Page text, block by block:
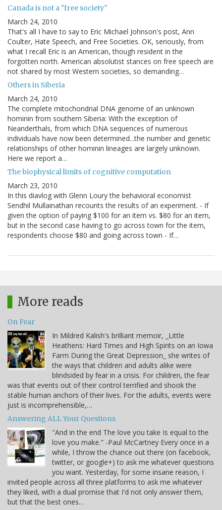
Canada is not a "free society"
March 24, 2010
That's all I have to say to Eric Michael Johnson's post, Ann
Coulter, Hate Speech, and Free Societies. OK, seriously, from
what I recall Eric is an American, though resident in the
forgotten north. American absolutist stances on free speech are
not shared by most Western societies, so demanding…
Others in Siberia
March 24, 2010
The complete mitochondrial DNA genome of an unknown
hominin from southern Siberia: With the exception of
Neanderthals, from which DNA sequences of numerous
individuals have now been determined...the number and genetic
relationships of other hominin lineages are largely unknown.
Here we report a…
The biophysical limits of cognitive computation
March 23, 2010
In this diavlog with Glenn Loury the behavioral economist
Sendhil Mullainathan recounts the results of an experiment. - If
given the option of paying $100 for an item vs. $80 for an item,
but in the second case having to go across town for the item,
respondents choose $80 and going across town - If…
More reads
On Fear
In Mildred Kalish's brilliant memoir, _Little
Heathens: Hard Times and High Spirits on an Iowa
Farm During the Great Depression_ she writes of
the ways that children and adults alike were
blindsided by fear in a crisis. For children, the fear
was that events out of their control terrified and shook the
stable human anchors of their lives. For the adults, events were
just is incomprehensible,…
Answering ALL Your Questions
"And in the end The love you take Is equal to the
love you make." -Paul McCartney Every once in a
while, I throw the chance out there (on facebook,
twitter, or google+) to ask me whatever questions
you want. Yesterday, for some insane reason, I
invited people across all three platforms to ask me whatever
they liked, with a dual promise that I'd not only answer them,
but that the best ones…